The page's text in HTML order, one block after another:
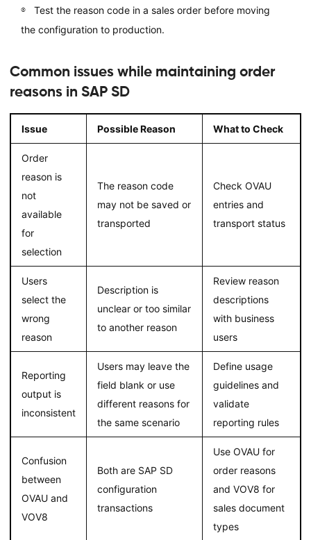
Test the reason code in a sales order before moving
the configuration to production.
Common issues while maintaining order
reasons in SAP SD
Issue Possible Reason What to Check
Order
reason is
not
available
for
selection
The reason code
may not be saved or
transported
Check OVAU
entries and
transport status
Users
select the
wrong
reason
Description is
unclear or too similar
to another reason
Review reason
descriptions
with business
users
Reporting
output is
inconsistent
Users may leave the
field blank or use
different reasons for
the same scenario
Define usage
guidelines and
validate
reporting rules
Confusion
between
OVAU and
VOV8
Both are SAP SD
configuration
transactions
Use OVAU for
order reasons
and VOV8 for
sales document
types